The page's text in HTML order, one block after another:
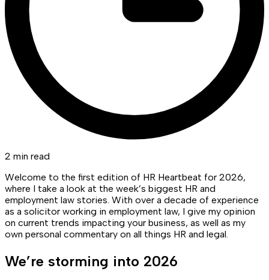
2 min read
Welcome to the first edition of HR Heartbeat for 2026,
where I take a look at the week’s biggest HR and
employment law stories. With over a decade of experience
as a solicitor working in employment law, I give my opinion
on current trends impacting your business, as well as my
own personal commentary on all things HR and legal.
We’re storming into 2026